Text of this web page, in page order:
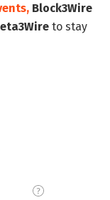
Block3Wire
to stay